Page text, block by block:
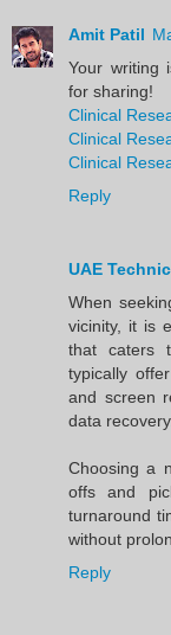
Amit Patil
Your writing
for sharing!
Clinical
Clinical
Clinical
Reply
UAE
When
vicinity, it is
that caters
typically
and screen
data recovery.
Choosing a
offs and
turnaround
without
Reply